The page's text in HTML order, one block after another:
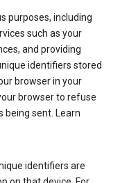
purposes, including
such as your
and providing
identifiers stored
browser in your
browser to refuse
being sent. Learn
identifiers are